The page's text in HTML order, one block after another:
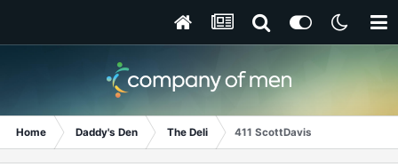
Home Daddy's Den The Deli 411 ScottDavis